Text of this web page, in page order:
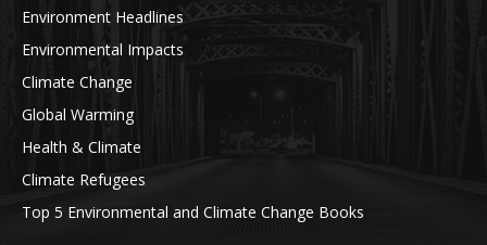
Environment Headlines
Environmental Impacts
Climate Change
Global Warming
Health & Climate
Climate Refugees
Top 5 Environmental and Climate Change Books